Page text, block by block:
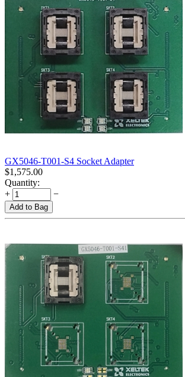
GX5046-T001-S4 Socket Adapter
$1,575.00
Quantity:
+
−
Add to Bag